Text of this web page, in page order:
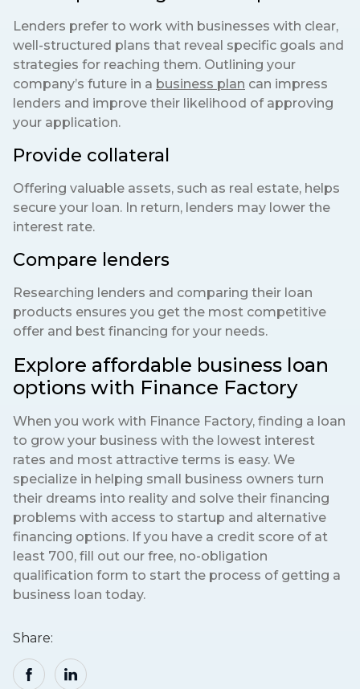
Lenders prefer to work with businesses with clear,
well-structured plans that reveal specific goals and
strategies for reaching them. Outlining your
company’s future in a business plan can impress
lenders and improve their likelihood of approving
your application.
Provide collateral
Offering valuable assets, such as real estate, helps
secure your loan. In return, lenders may lower the
interest rate.
Compare lenders
Researching lenders and comparing their loan
products ensures you get the most competitive
offer and best financing for your needs.
Explore affordable business loan
options with Finance Factory
When you work with Finance Factory, finding a loan
to grow your business with the lowest interest
rates and most attractive terms is easy. We
specialize in helping small business owners turn
their dreams into reality and solve their financing
problems with access to startup and alternative
financing options. If you have a credit score of at
least 700, fill out our free, no-obligation
qualification form to start the process of getting a
business loan today.
Share: